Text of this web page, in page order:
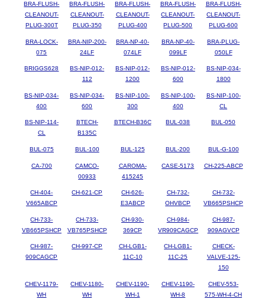
BRA-FLUSH-
CLEANOUT-
PLUG-300T
BRA-FLUSH-
CLEANOUT-
PLUG-350
BRA-FLUSH-
CLEANOUT-
PLUG-400
BRA-FLUSH-
CLEANOUT-
PLUG-500
BRA-FLUSH-
CLEANOUT-
PLUG-600
BRA-LOCK-
075
BRA-NIP-200-
24LF
BRA-NP-40-
074LF
BRA-NP-40-
099LF
BRA-PLUG-
050LF
BRIGGS628
BS-NIP-012-
112
BS-NIP-012-
1200
BS-NIP-012-
600
BS-NIP-034-
1800
BS-NIP-034-
400
BS-NIP-034-
600
BS-NIP-100-
300
BS-NIP-100-
400
BS-NIP-100-
CL
BS-NIP-114-
CL
BTECH-
B135C
BTECH-B36C BUL-038 BUL-050
BUL-075 BUL-100 BUL-125 BUL-200 BUL-G-100
CA-700
CAMCO-
00933
CAROMA-
415245
CASE-5173 CH-225-ABCP
CH-404-
V665ABCP
CH-621-CP
CH-626-
E3ABCP
CH-732-
OHVBCP
CH-732-
VB665PSHCP
CH-733-
VB665PSHCP
CH-733-
VB765PSHCP
CH-930-
369CP
CH-984-
VR909CAGCP
CH-987-
909AGVCP
CH-987-
909CAGCP
CH-997-CP
CH-LGB1-
11C-10
CH-LGB1-
11C-25
CHECK-
VALVE-125-
150
CHEV-1179-
WH
CHEV-1180-
WH
CHEV-1190-
WH-1
CHEV-1190-
WH-8
CHEV-553-
575-WH-4-CH